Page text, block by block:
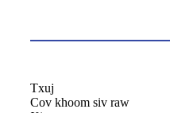
Txuj
Cov khoom siv raw